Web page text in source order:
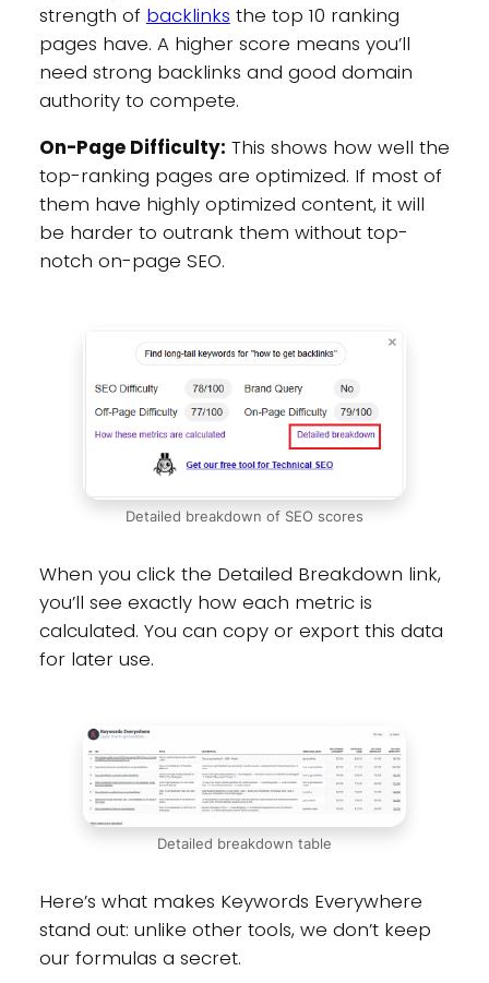
strength of backlinks the top 10 ranking
pages have. A higher score means you’ll
need strong backlinks and good domain
authority to compete.
On-Page Difficulty: This shows how well the
top-ranking pages are optimized. If most of
them have highly optimized content, it will
be harder to outrank them without top-
notch on-page SEO.
Detailed breakdown of SEO scores
When you click the Detailed Breakdown link,
you’ll see exactly how each metric is
calculated. You can copy or export this data
for later use.
Detailed breakdown table
Here’s what makes Keywords Everywhere
stand out: unlike other tools, we don’t keep
our formulas a secret.